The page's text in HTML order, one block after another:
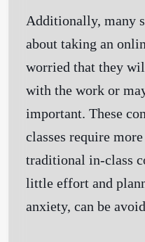
Additionally, many
about taking an
worried that they
with the work or
important. These
classes require
traditional in-class
little effort and
anxiety, can be